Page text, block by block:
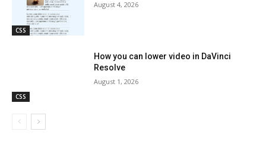
CSS
August 4, 2026
CSS
How you can lower video in DaVinci
Resolve
August 1, 2026